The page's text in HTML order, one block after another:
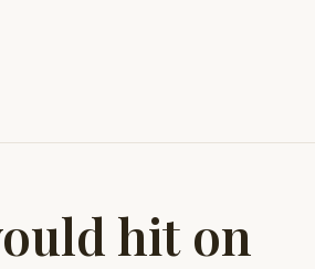
hit on